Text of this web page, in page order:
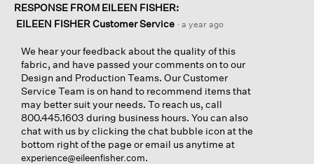
RESPONSE FROM EILEEN FISHER:
EILEEN FISHER Customer Service · a year ago
We hear your feedback about the quality of this
fabric, and have passed your comments on to our
Design and Production Teams. Our Customer
Service Team is on hand to recommend items that
may better suit your needs. To reach us, call
800.445.1603 during business hours. You can also
chat with us by clicking the chat bubble icon at the
bottom right of the page or email us anytime at
experience@eileenfisher.com.